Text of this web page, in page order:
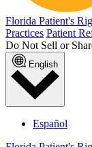
Florida Patient's
Practices Patient
Do Not Sell or
English
Español